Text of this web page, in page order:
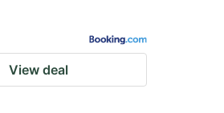
View deal